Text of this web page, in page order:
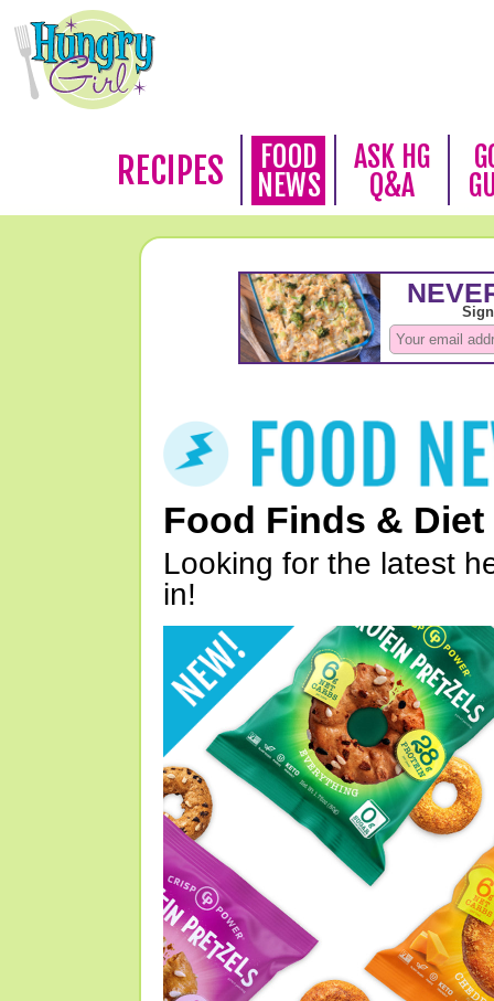
RECIPES
FOOD
NEWS
ASK HG
Q&A
Food Finds & Diet
Looking for the latest
in!